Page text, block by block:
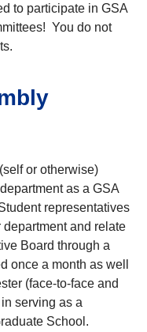
to participate in GSA
You do not
or otherwise)
as a GSA
representatives
and relate
Board through a
once a month as well
(face-to-face and
serving as a
School.